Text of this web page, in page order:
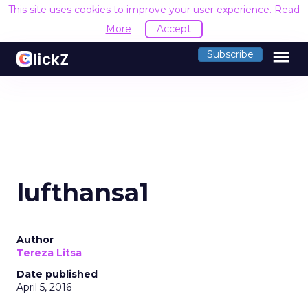
This site uses cookies to improve your user experience. Read
More
Accept
Subscribe menu
lufthansa1
Author
Tereza Litsa
Date published
April 5, 2016